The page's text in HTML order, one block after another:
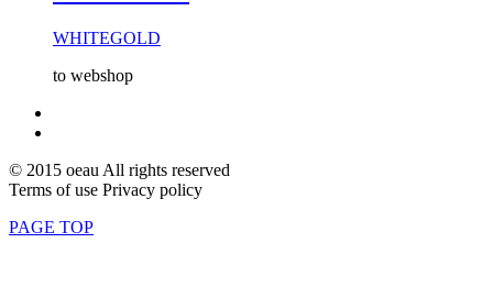
WHITEGOLD
to webshop
© 2015 oeau All rights reserved
Terms of use Privacy policy
PAGE TOP